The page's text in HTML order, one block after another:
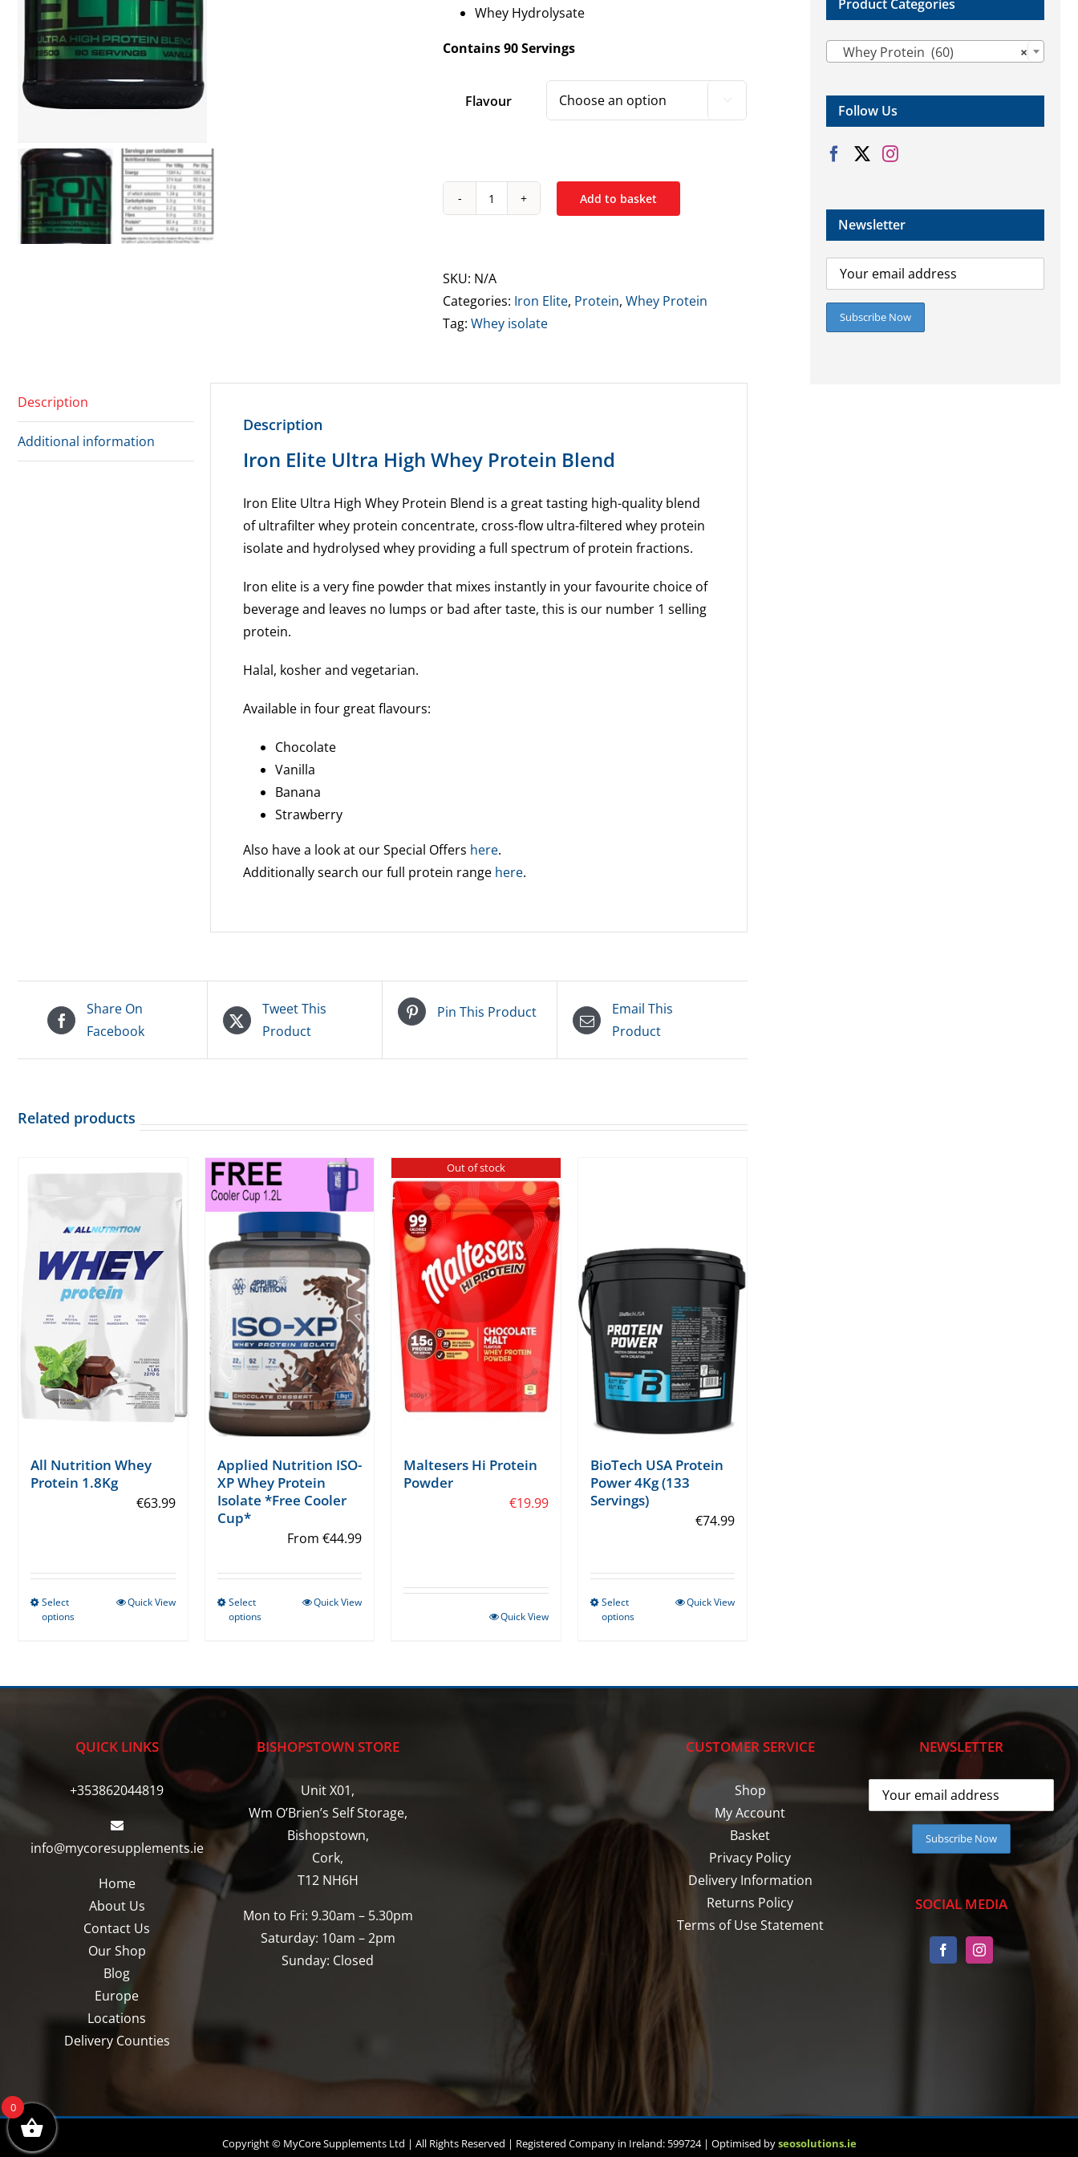
Whey Hydrolysate
Contains 90 Servings
Flavour 
Iron
High
Whey
Protein
Add to basket
SKU: N/A
Categories: Iron Elite, Protein, Whey Protein
Tag: Whey isolate
Description
Additional information
Description
Iron Elite Ultra High Whey Protein Blend
Iron Elite Ultra High Whey Protein Blend is a great tasting high-quality blend
of ultrafilter whey protein concentrate, cross-flow ultra-filtered whey protein
isolate and hydrolysed whey providing a full spectrum of protein fractions.
Iron elite is a very fine powder that mixes instantly in your favourite choice of
beverage and leaves no lumps or bad after taste, this is our number 1 selling
protein.
Halal, kosher and vegetarian.
Available in four great flavours:
Chocolate
Vanilla
Banana
Strawberry
Also have a look at our Special Offers here.
Additionally search our full protein range here.
Share On
Facebook
Tweet This
Product
Pin This Product
Email This
Product
Related products
All Nutrition Whey
Protein 1.8Kg
€63.99
Select
options
This
options
be
on
the
product
page
Quick View
Applied Nutrition ISO-
XP Whey Protein
Isolate *Free Cooler
Cup*
From €44.99
Select
options
This
options
be
chosen
on
product
Quick View
Out of stock
Maltesers Hi Protein
Powder
€19.99
Quick View
BioTech USA Protein
Power 4Kg (133
Servings)
€74.99
Select
options
This
options
on
the
product
Quick View
Product Categories
×
Whey Protein (60)
Follow Us
Newsletter
QUICK LINKS
+353862044819
info@mycoresupplements.ie
Home
About Us
Contact Us
Our Shop
Blog
Europe
Locations
Delivery Counties
BISHOPSTOWN STORE
Unit X01,
Wm O’Brien’s Self Storage,
Bishopstown,
Cork,
T12 NH6H
Mon to Fri: 9.30am – 5.30pm
Saturday: 10am – 2pm
Sunday: Closed
CUSTOMER SERVICE
Shop
My Account
Basket
Privacy Policy
Delivery Information
Returns Policy
Terms of Use Statement
NEWSLETTER
SOCIAL MEDIA
Copyright © MyCore Supplements Ltd | All Rights Reserved | Registered Company in Ireland: 599724 | Optimised byseosolutions.ie
0